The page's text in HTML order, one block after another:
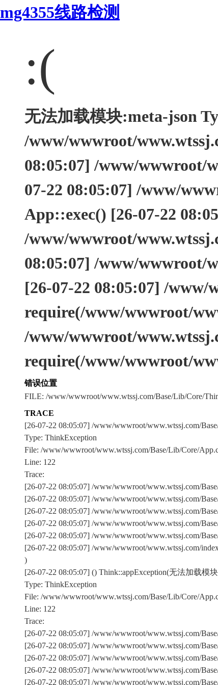
mg4355线路检测
:(
无法加载模块:meta-json
/www/wwwroot/
08:05:07] /www/wwwroot/
07-22 08:05:07] /www/
App::exec() [26-07-22
/www/wwwroot/
08:05:07] /www/wwwroot/
[26-07-22 08:05:07] /www/
require(/www/wwwroot/
/www/wwwroot/
require(/www/wwwroot/
错误位置
FILE: /www/wwwroot/www.wtssj.com/Base/Lib/Core/
TRACE
[26-07-22 08:05:07] /www/wwwroot/www.wtssj.com/
Type: ThinkException
File: /www/wwwroot/www.wtssj.com/Base/Lib/Core/
Line: 122
Trace:
[26-07-22 08:05:07] /www/wwwroot/www.wtssj.com/
[26-07-22 08:05:07] /www/wwwroot/www.wtssj.com/
[26-07-22 08:05:07] /www/wwwroot/www.wtssj.com/
[26-07-22 08:05:07] /www/wwwroot/www.wtssj.com/
[26-07-22 08:05:07] /www/wwwroot/www.wtssj.com/
[26-07-22 08:05:07] /www/wwwroot/www.wtssj.com/
)
[26-07-22 08:05:07] () Think::appException(无法加载模块
Type: ThinkException
File: /www/wwwroot/www.wtssj.com/Base/Lib/Core/
Line: 122
Trace:
[26-07-22 08:05:07] /www/wwwroot/www.wtssj.com/
[26-07-22 08:05:07] /www/wwwroot/www.wtssj.com/
[26-07-22 08:05:07] /www/wwwroot/www.wtssj.com/
[26-07-22 08:05:07] /www/wwwroot/www.wtssj.com/
[26-07-22 08:05:07] /www/wwwroot/www.wtssj.com/